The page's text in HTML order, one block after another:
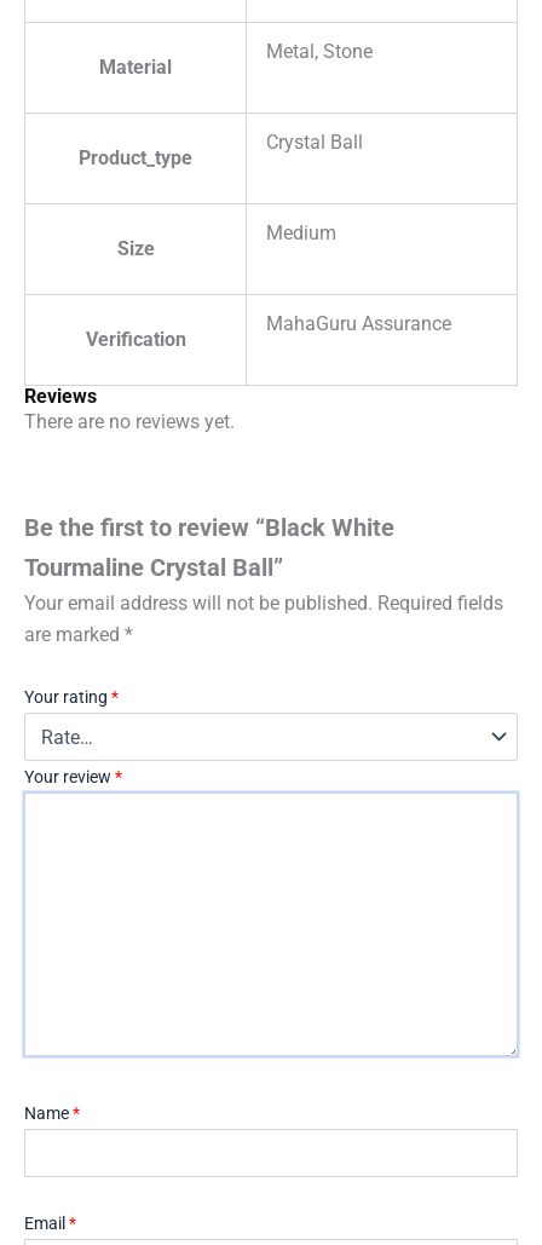
Material
Metal, Stone
Product_type
Crystal Ball
Size
Medium
Verification
MahaGuru Assurance
Reviews
There are no reviews yet.
Be the first to review “Black White
Tourmaline Crystal Ball”
Your email address will not be published. Required fields
are marked *
Your rating *
Your review *
Name*
Email *